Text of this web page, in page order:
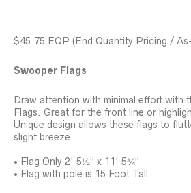
$45.75 EQP (End Quantity Pricing /
Swooper Flags
Draw attention with minimal effort with
Flags. Great for the front line or
Unique design allows these flags to
slight breeze.
• Flag Only 2' 5½” x 11' 5¾”
• Flag with pole is 15 Foot Tall